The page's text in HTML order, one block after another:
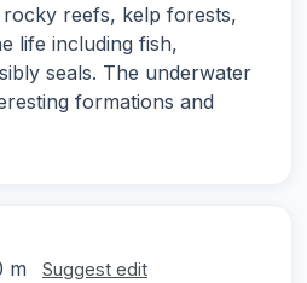
reefs, kelp forests,
life including fish,
seals. The underwater
formations and
m Suggest edit